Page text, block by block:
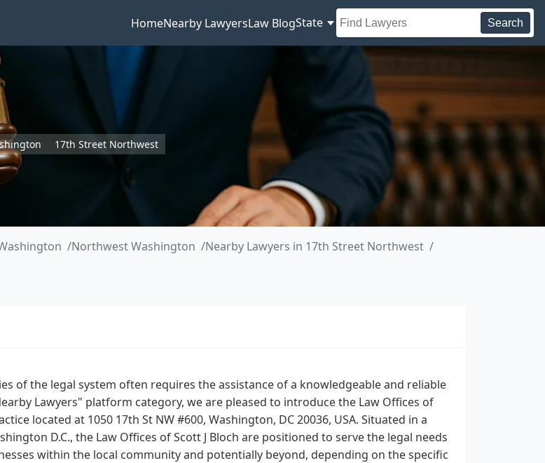
HomeNearby LawyersLaw BlogState Search
17th Street Northwest
Northwest Washington
Nearby Lawyers in 17th Street Northwest
of the legal system often requires the assistance of a knowledgeable and reliable
Lawyers" platform category, we are pleased to introduce the Law Offices of
located at 1050 17th St NW #600, Washington, DC 20036, USA. Situated in a
D.C., the Law Offices of Scott J Bloch are positioned to serve the legal needs
within the local community and potentially beyond, depending on the specific